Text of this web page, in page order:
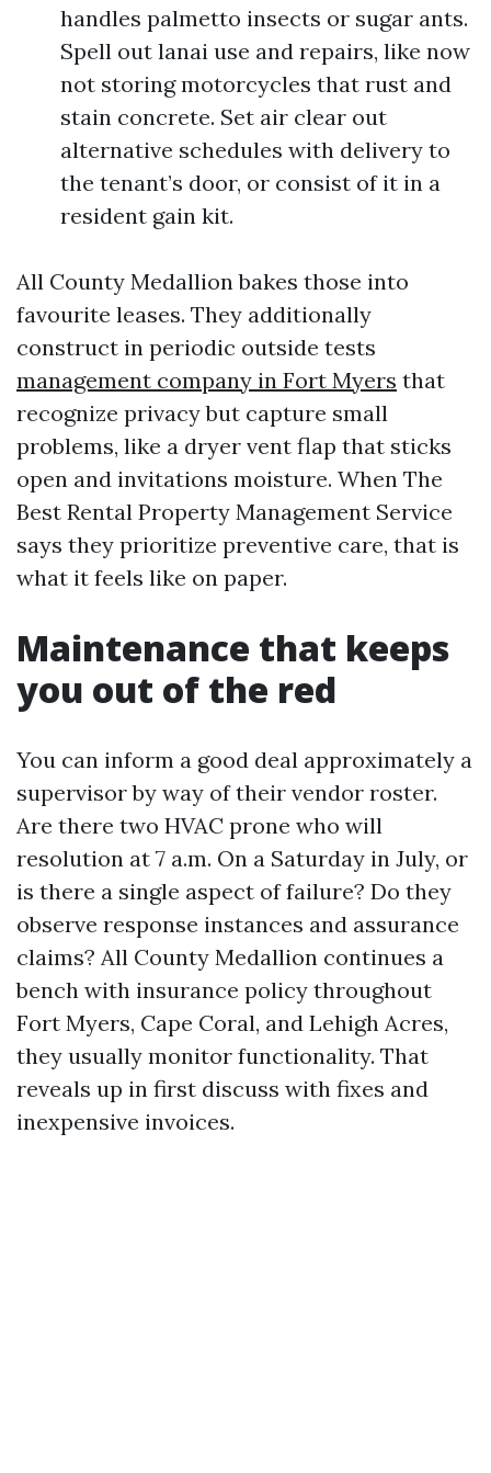
handles palmetto insects or sugar ants.
Spell out lanai use and repairs, like now
not storing motorcycles that rust and
stain concrete. Set air clear out
alternative schedules with delivery to
the tenant’s door, or consist of it in a
resident gain kit.
All County Medallion bakes those into
favourite leases. They additionally
construct in periodic outside tests
management company in Fort Myers that
recognize privacy but capture small
problems, like a dryer vent flap that sticks
open and invitations moisture. When The
Best Rental Property Management Service
says they prioritize preventive care, that is
what it feels like on paper.
Maintenance that keeps
you out of the red
You can inform a good deal approximately a
supervisor by way of their vendor roster.
Are there two HVAC prone who will
resolution at 7 a.m. On a Saturday in July, or
is there a single aspect of failure? Do they
observe response instances and assurance
claims? All County Medallion continues a
bench with insurance policy throughout
Fort Myers, Cape Coral, and Lehigh Acres,
they usually monitor functionality. That
reveals up in first discuss with fixes and
inexpensive invoices.